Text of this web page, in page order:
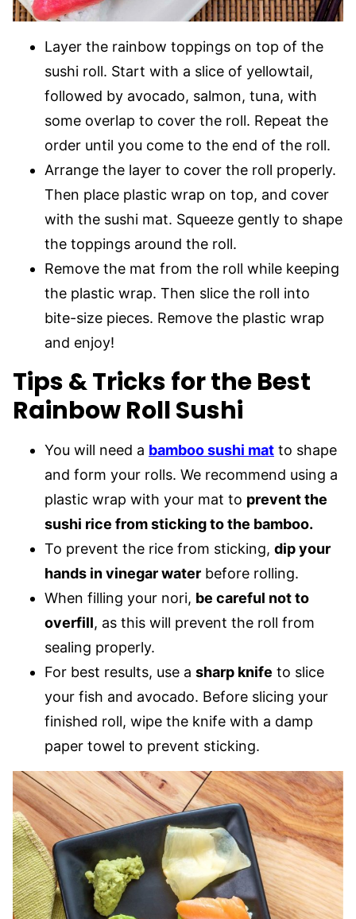
Layer the rainbow toppings on top of the
sushi roll. Start with a slice of yellowtail,
followed by avocado, salmon, tuna, with
some overlap to cover the roll. Repeat the
order until you come to the end of the roll.
Arrange the layer to cover the roll properly.
Then place plastic wrap on top, and cover
with the sushi mat. Squeeze gently to shape
the toppings around the roll.
Remove the mat from the roll while keeping
the plastic wrap. Then slice the roll into
bite-size pieces. Remove the plastic wrap
and enjoy!
Tips & Tricks for the Best
Rainbow Roll Sushi
You will need a bamboo sushi mat to shape
and form your rolls. We recommend using a
plastic wrap with your mat to prevent the
sushi rice from sticking to the bamboo.
To prevent the rice from sticking, dip your
hands in vinegar water before rolling.
When filling your nori, be careful not to
overfill, as this will prevent the roll from
sealing properly.
For best results, use a sharp knife to slice
your fish and avocado. Before slicing your
finished roll, wipe the knife with a damp
paper towel to prevent sticking.